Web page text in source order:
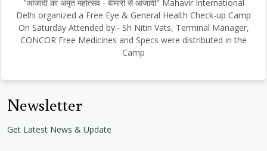
"आजादी का अमृत महोत्सव - बीमारी से आजादी" Mahavir International
Delhi organized a Free Eye & General Health Check-up Camp
On Saturday Attended by:- Sh Nitin Vats, Terminal Manager,
CONCOR Free Medicines and Specs were distributed in the
Camp
Newsletter
Get Latest News & Update